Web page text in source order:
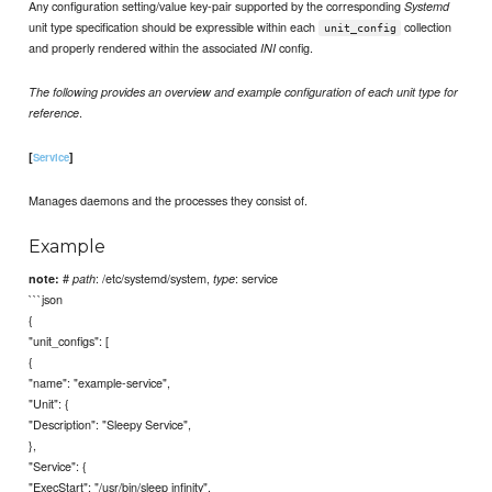
Any configuration setting/value key-pair supported by the correspondingSystemd
unit type specification should be expressible within each unit_config
collection
and properly rendered within the associatedINIconfig.
The following provides an overview and example configuration of each unit type for
reference.
[Service]
Manages daemons and the processes they consist of.
Example
note: #path: /etc/systemd/system,type: service
```json
{
"unit_configs": [
{
"name": "example-service",
"Unit": {
"Description": "Sleepy Service",
},
"Service": {
"ExecStart": "/usr/bin/sleep infinity",